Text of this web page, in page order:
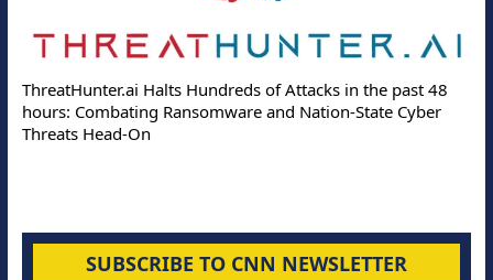
ThreatHunter.ai Halts Hundreds of Attacks in the past 48
hours: Combating Ransomware and Nation-State Cyber
Threats Head-On
SUBSCRIBE TO CNN NEWSLETTER